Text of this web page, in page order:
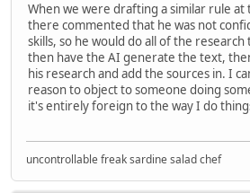
When we were drafting a similar rule at
there commented that he was not
skills, so he would do all of the
then have the AI generate the text,
his research and add the sources in. I
reason to object to someone doing
it's entirely foreign to the way I do
uncontrollable freak sardine salad chef